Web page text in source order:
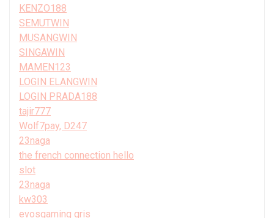
KENZO188
SEMUTWIN
MUSANGWIN
SINGAWIN
MAMEN123
LOGIN ELANGWIN
LOGIN PRADA188
tajir777
Wolf7pay, D247
23naga
the french connection hello
slot
23naga
kw303
evosgaming qris